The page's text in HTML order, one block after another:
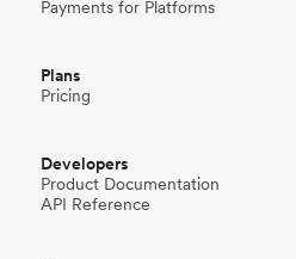
Payments for Platforms
Plans
Pricing
Developers
Product Documentation
API Reference